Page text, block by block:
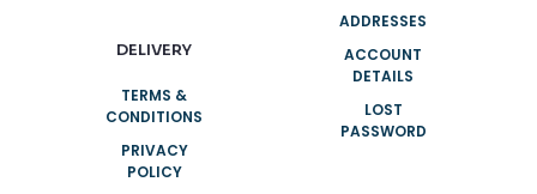
DELIVERY
TERMS &
CONDITIONS
PRIVACY
POLICY
ADDRESSES
ACCOUNT
DETAILS
LOST
PASSWORD